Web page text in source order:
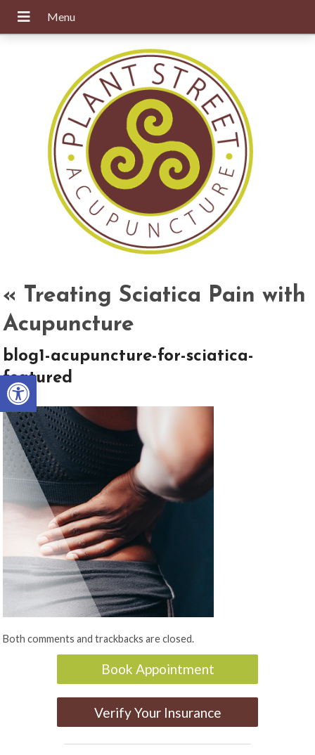
Open toolbar
« Treating Sciatica Pain with
Acupuncture
blog1-acupuncture-for-sciatica-
featured
Both comments and trackbacks are closed.
Book Appointment
Verify Your Insurance